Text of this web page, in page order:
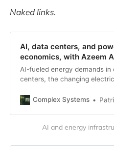
Naked links.
AI, data centers, and
economics, with Azeem
AI-fueled energy demands in
centers, the changing
and more.
Complex Systems Patrick
AI and energy